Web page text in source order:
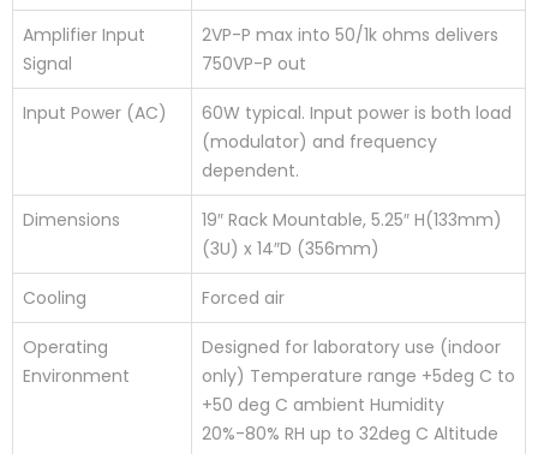
Amplifier Input
Signal
2VP-P max into 50/1k ohms delivers
750VP-P out
Input Power (AC)
60W typical. Input power is both load
(modulator) and frequency
dependent.
Dimensions
19″ Rack Mountable, 5.25″ H(133mm)
(3U) x 14″D (356mm)
Cooling Forced air
Operating
Environment
Designed for laboratory use (indoor
only) Temperature range +5deg C to
+50 deg C ambient Humidity
20%-80% RH up to 32deg C Altitude